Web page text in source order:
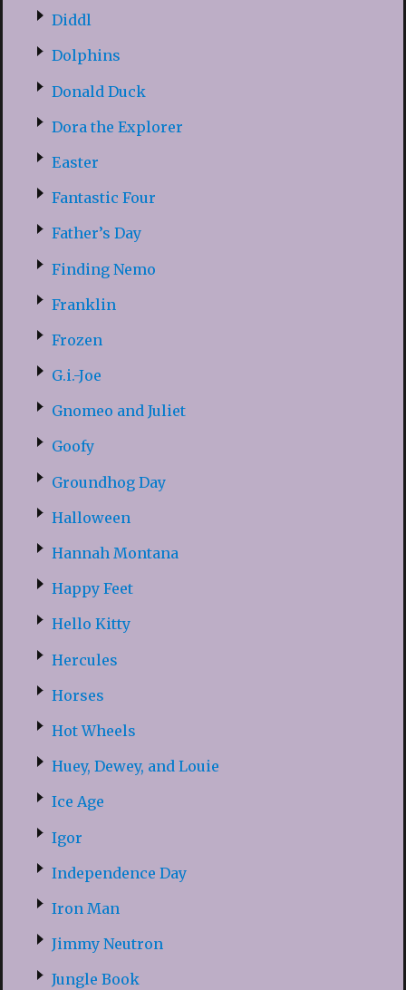
Diddl
Dolphins
Donald Duck
Dora the Explorer
Easter
Fantastic Four
Father’s Day
Finding Nemo
Franklin
Frozen
G.i.-Joe
Gnomeo and Juliet
Goofy
Groundhog Day
Halloween
Hannah Montana
Happy Feet
Hello Kitty
Hercules
Horses
Hot Wheels
Huey, Dewey, and Louie
Ice Age
Igor
Independence Day
Iron Man
Jimmy Neutron
Jungle Book